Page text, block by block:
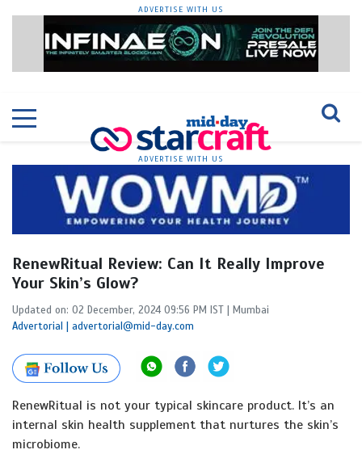
ADVERTISE WITH US
ADVERTISE WITH US
RenewRitual Review: Can It Really Improve
Your Skin’s Glow?
Updated on: 02 December, 2024 09:56 PM IST | Mumbai
Advertorial | advertorial@mid-day.com
RenewRitual is not your typical skincare product. It’s an
internal skin health supplement that nurtures the skin’s
microbiome.